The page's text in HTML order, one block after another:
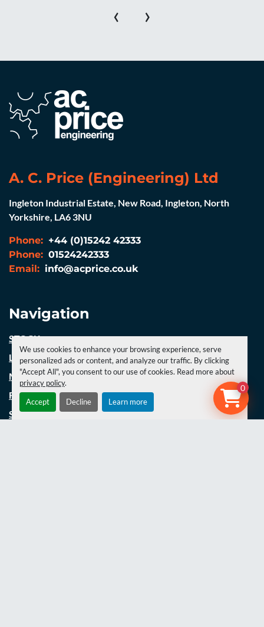
We use cookies to enhance your browsing experience, serve
personalized ads or content, and analyze our traffic. By clicking
"Accept All", you consent to our use of cookies. Read more about
privacy policy.
Accept Decline Learn more
‹ ›
A. C. Price (Engineering) Ltd
Ingleton Industrial Estate, New Road, Ingleton, North
Yorkshire, LA6 3NU
Phone: +44 (0)15242 42333
Phone: 01524242333
Email: info@acprice.co.uk
Navigation
STOCK
LATEST NEWS
MACHINERY
FABRICATION
SERVICING
0